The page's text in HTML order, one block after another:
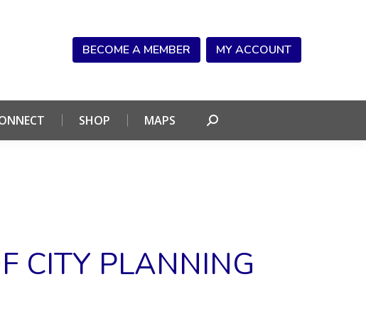
BECOME A MEMBER MY ACCOUNT
SHOP MAPS Search:
CITY PLANNING